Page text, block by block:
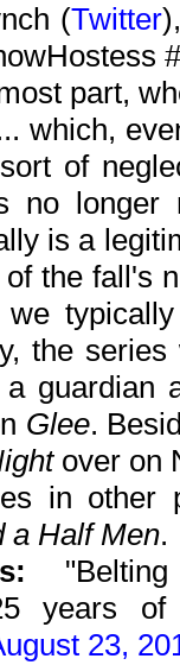
(Twitter
part,
which,
of
no longer
is a
the fall's
the
guardian
Glee.
over on
in
a Half Men.
years
23,